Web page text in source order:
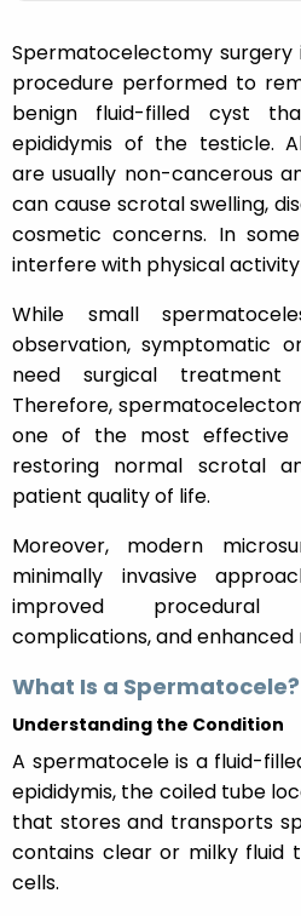
Spermatocelectomy surgery
procedure performed to
benign fluid-filled cyst
epididymis of the testicle.
are usually non-cancerous
can cause scrotal swelling,
cosmetic concerns. In
interfere with physical
While small
observation, symptomatic
need surgical
Therefore,
one of the most effective
restoring normal scrotal
patient quality of life.
Moreover, modern
minimally invasive
improved procedural
complications, and
What Is a Spermatocele?
Understanding the Condition
A spermatocele is a fluid-
epididymis, the coiled tube
that stores and transports
contains clear or milky fluid
cells.